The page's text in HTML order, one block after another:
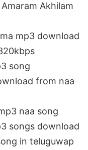
Akhilam
mp3 download
song
from naa
naa song
songs download
in teluguwap